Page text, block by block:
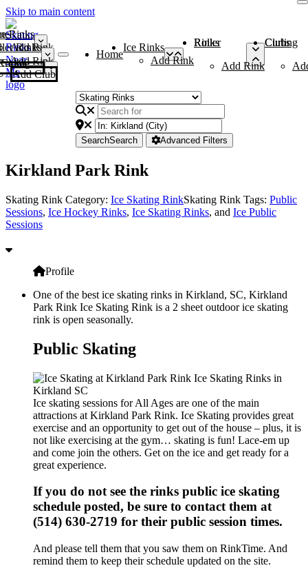
Skip to main content
Rinks
Add Rink
Rinks
Add Rink
Curling Clubs
Add Club
Home
Ice Rinks
Add Rink
Roller Rinks
Add Rink
Curling Clubs
SearchSearch Advanced Filters
Kirkland Park Rink
Skating Rink Category: Ice Skating RinkSkating Rink Tags: Public
Sessions, Ice Hockey Rinks, Ice Skating Rinks, and Ice Public
Sessions
Profile
One of the best ice skating rinks in Kirkland, SC, Kirkland
Park Rink Ice Skating Rink is a 2 sheet outdoor ice skating
rink is open seasonally.
Public Skating
Ice skating sessions for All Ages are one of the main
attractions at Kirkland Park Rink. Ice Skating provides great
exercise and an opportunity to get out of the house – plus, it is
not like exercising at the gym… skating is fun! Lace-em up
and come join the others. Get on the ice and get ready for a
great experience.
If you do not see the rinks public ice skating
schedule posted, be sure to contact them at
(514) 630-2719 for their public session times.
And please tell them that you saw them on RinkTime. And
remind them to keep their schedule updated on the site.